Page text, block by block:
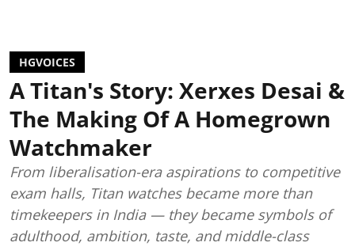
HGVOICES
A Titan's Story: Xerxes Desai &
The Making Of A Homegrown
Watchmaker
From liberalisation-era aspirations to competitive
exam halls, Titan watches became more than
timekeepers in India — they became symbols of
adulthood, ambition, taste, and middle-class